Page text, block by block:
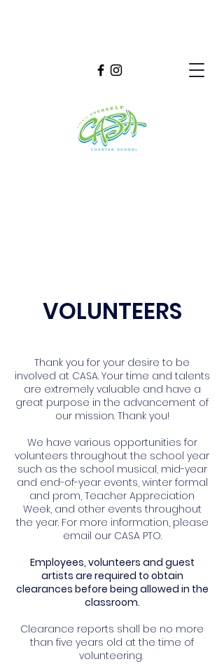
VOLUNTEERS
Thank you for your desire to be
involved at CASA. Your time and talents
are extremely valuable and have a
great purpose in the advancement of
our mission. Thank you!
We have various opportunities for
volunteers throughout the school year
such as the school musical, mid-year
and end-of-year events, winter formal
and prom, Teacher Appreciation
Week, and other events throughout
the year. For more information, please
email our CASA PTO.
Employees, volunteers and guest
artists are required to obtain
clearances before being allowed in the
classroom.
Clearance reports shall be no more
than five years old at the time of
volunteering.